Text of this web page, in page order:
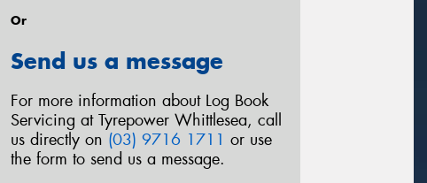
Or
Send us a message
For more information about Log Book
Servicing at Tyrepower Whittlesea, call
us directly on (03) 9716 1711 or use
the form to send us a message.